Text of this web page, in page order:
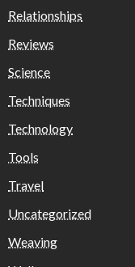
Relationships
Reviews
Science
Techniques
Technology
Tools
Travel
Uncategorized
Weaving